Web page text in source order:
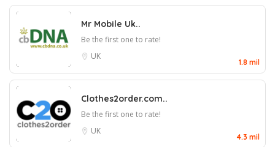
Mr Mobile Uk..
Be the first one to rate!
UK
1.8 mil
Clothes2order.com..
Be the first one to rate!
UK
4.3 mil